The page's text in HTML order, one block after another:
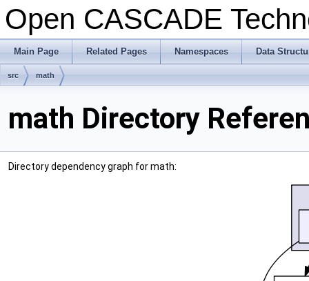
Open CASCADE
Main Page Related Pages Namespaces Data
src math
math Directory
Directory dependency graph for math: